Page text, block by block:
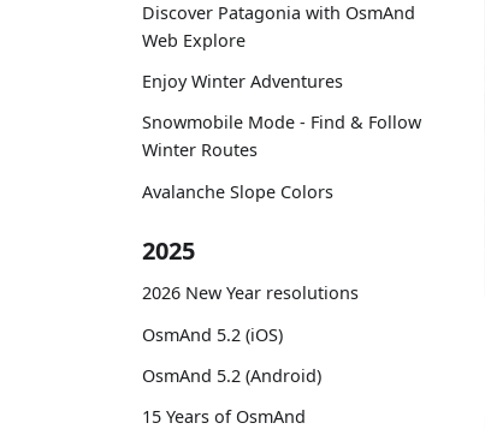
Discover Patagonia with OsmAnd
Web Explore
Enjoy Winter Adventures
Snowmobile Mode - Find & Follow
Winter Routes
Avalanche Slope Colors
2025
2026 New Year resolutions
OsmAnd 5.2 (iOS)
OsmAnd 5.2 (Android)
15 Years of OsmAnd